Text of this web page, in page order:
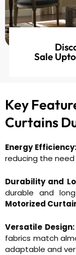
Sale
Key
Curtains
Energy
reducing the
Durability and
durable and
Motorized
Versatile Design:
fabrics match
adaptable and